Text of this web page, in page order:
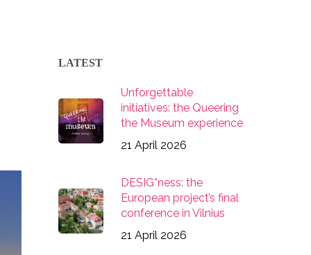
LATEST
Unforgettable
initiatives: the Queering
the Museum experience
21 April 2026
DESIG*ness: the
European project’s final
conference in Vilnius
21 April 2026